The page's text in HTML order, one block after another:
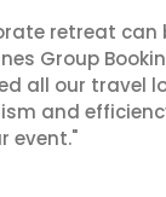
retreat can
Group
all our travel
and
event."